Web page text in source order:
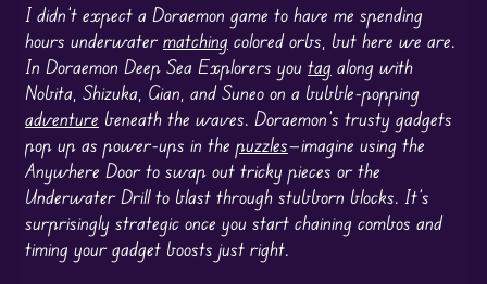
I didn’t expect a Doraemon game to have me spending
hours underwatermatching colored orbs, but here we are.
In Doraemon Deep Sea Explorers you tag along with
Nobita, Shizuka, Gian, and Suneo on a bubble-popping
adventure beneath the waves. Doraemon’s trusty gadgets
pop up as power-ups in the puzzles—imagine using the
Anywhere Door to swap out tricky pieces or the
Underwater Drill to blast through stubborn blocks. It’s
surprisingly strategic once you start chaining combos and
timing your gadget boosts just right.